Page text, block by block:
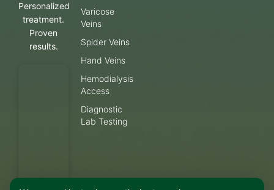
Personalized
treatment.
Proven
results.
Varicose
Veins
Spider Veins
Hand Veins
Hemodialysis
Access
Diagnostic
Lab Testing